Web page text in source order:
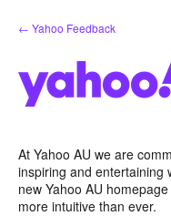
Skip
to
← Yahoo Feedback
At Yahoo AU we are
inspiring and entertaining
new Yahoo AU
more intuitive than ever.